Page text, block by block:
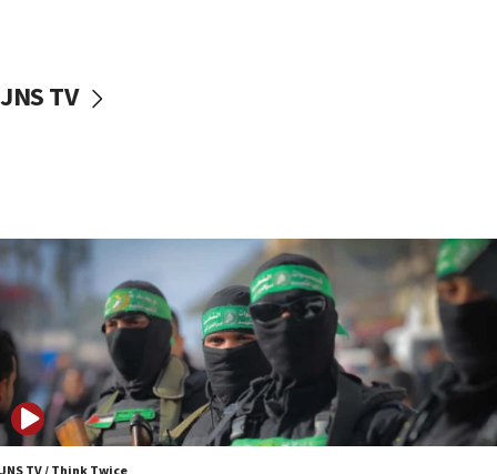
vessels under Iran blockade
06:55
Palestinians attack Israeli civilians who
accidentally entered Jenin in Samaria
06:50
Uganda approves troop deployment to Gaza
06:25
Israel’s FM meets Colombia’s president-elect
JNS TV